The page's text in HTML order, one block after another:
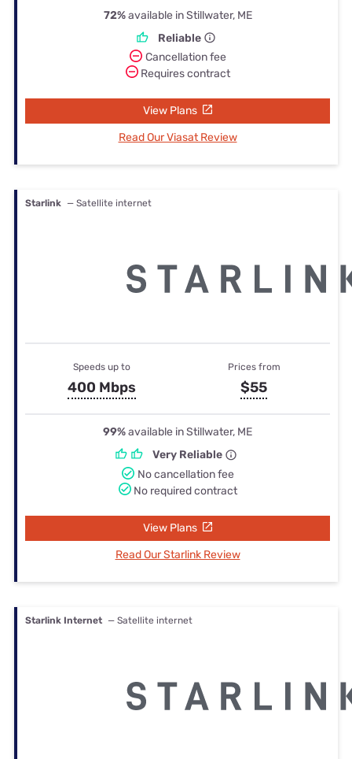
72%available in Stillwater, ME
Reliable
Cancellation fee
Requires contract
View Plans
Read Our Viasat Review
Starlink — Satellite internet
Speeds up to
400 Mbps
Prices from
$55
99%available in Stillwater, ME
Very Reliable
No cancellation fee
No required contract
View Plans
Read Our Starlink Review
Starlink Internet — Satellite internet